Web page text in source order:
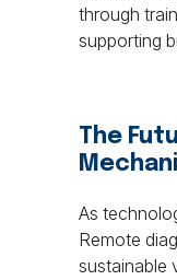
through
supporting
The
As
Remote
sustainable